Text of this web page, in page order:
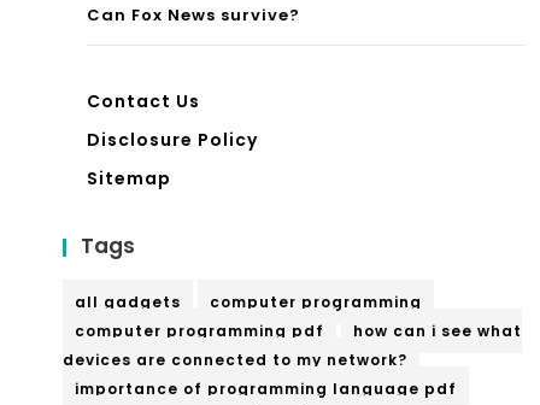
Can Fox News survive?
Contact Us
Disclosure Policy
Sitemap
Tags
all gadgets
computer programming
computer programming pdf
how can i see what
devices are connected to my network?
importance of programming language pdf